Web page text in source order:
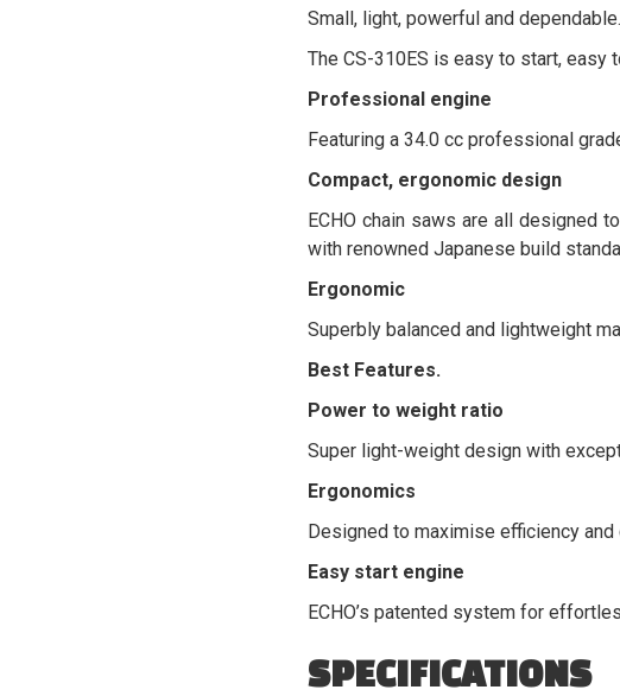
Small, light, powerful and
The CS-310ES is easy to start, easy
Professional engine
Featuring a 34.0 cc professional
Compact, ergonomic design
ECHO chain saws are all designed
with renowned Japanese build
Ergonomic
Superbly balanced and lightweight
Best Features.
Power to weight ratio
Super light-weight design with
Ergonomics
Designed to maximise efficiency and
Easy start engine
ECHO’s patented system for
SPECIFICATIONS